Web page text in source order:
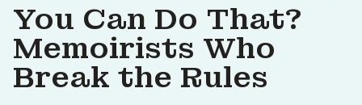
You Can Do That?
Memoirists Who
Break the Rules